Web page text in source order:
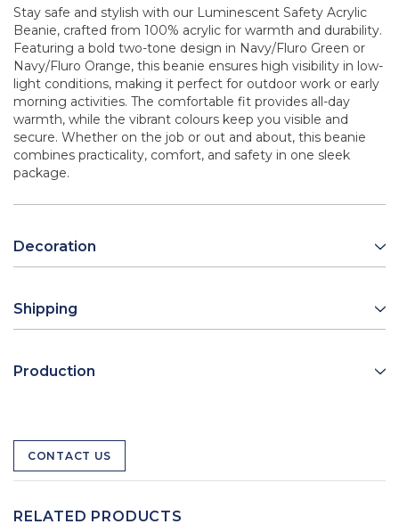
Stay safe and stylish with our Luminescent Safety Acrylic
Beanie, crafted from 100% acrylic for warmth and durability.
Featuring a bold two-tone design in Navy/Fluro Green or
Navy/Fluro Orange, this beanie ensures high visibility in low-
light conditions, making it perfect for outdoor work or early
morning activities. The comfortable fit provides all-day
warmth, while the vibrant colours keep you visible and
secure. Whether on the job or out and about, this beanie
combines practicality, comfort, and safety in one sleek
package.
Decoration
Shipping
Production
CONTACT US
RELATED PRODUCTS